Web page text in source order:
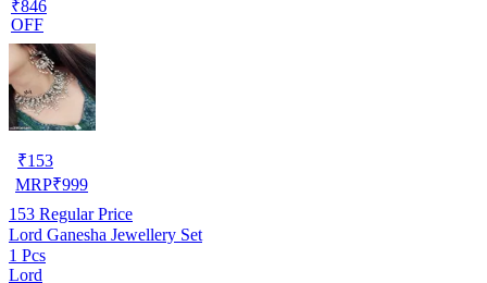
₹846
OFF
₹153
MRP₹999
153 Regular Price
Lord Ganesha Jewellery Set
1 Pcs
Lord